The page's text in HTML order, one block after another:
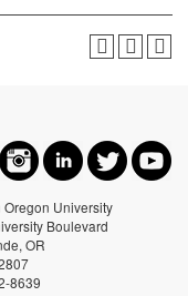
Oregon University
Boulevard
OR
8639